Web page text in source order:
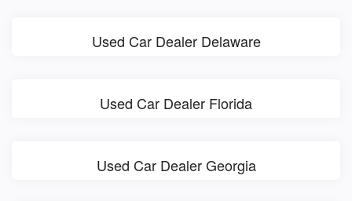
Used Car Dealer Delaware
Used Car Dealer Florida
Used Car Dealer Georgia